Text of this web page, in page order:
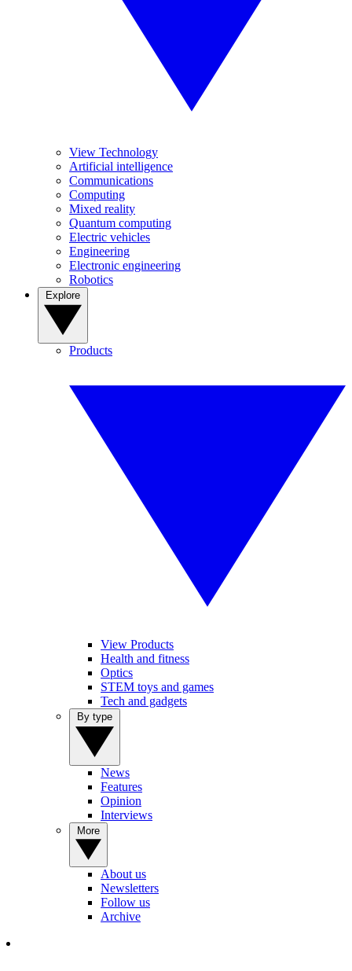
View Technology
Artificial intelligence
Communications
Computing
Mixed reality
Quantum computing
Electric vehicles
Engineering
Electronic engineering
Robotics
Products
View Products
Health and fitness
Optics
STEM toys and games
Tech and gadgets
News
Features
Opinion
Interviews
About us
Newsletters
Follow us
Archive